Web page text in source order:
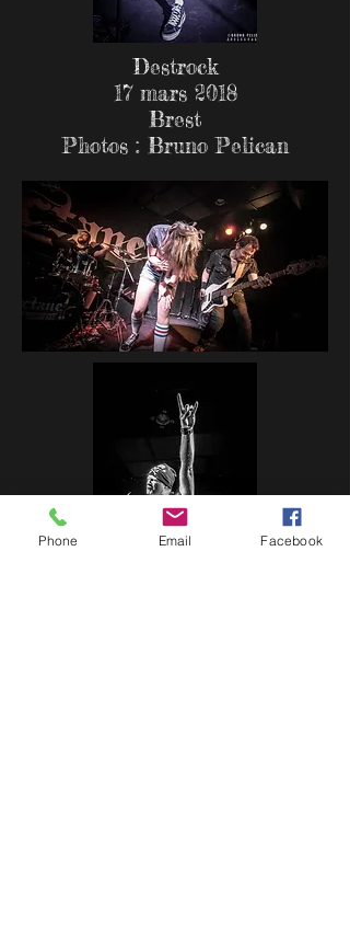
Destrock
17 mars 2018
Brest
Photos : Bruno Pelican
Phone Email Facebook